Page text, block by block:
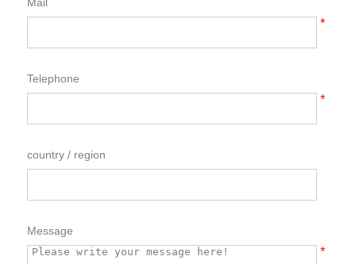
*
Telephone
*
country / region
Message
*